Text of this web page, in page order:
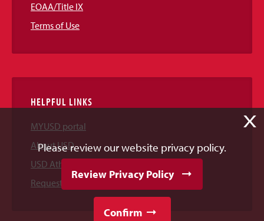
EOAA/Title IX
Terms of Use
HELPFUL LINKS
MYUSD portal
About USD
USD Athletics
Request Information
X
Please review our website privacy policy.
Review Privacy Policy
Confirm